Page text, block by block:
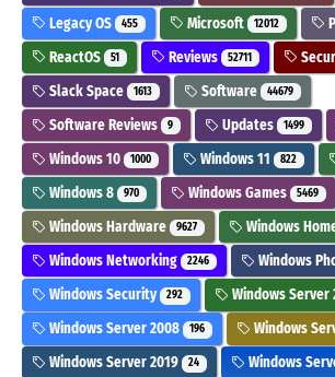
Legacy OS 455 Microsoft 12012
ReactOS 51 Reviews 52711
Slack Space 1613 Software 44679
Software Reviews 9 Updates 1499
Windows 10 1000 Windows 11 822
Windows 8 970 Windows Games 5469
Windows Hardware 9627 Windows
Windows Networking 2246 Windows
Windows Security 292 Windows Server
Windows Server 2008 196 Windows
Windows Server 2019 24 Windows